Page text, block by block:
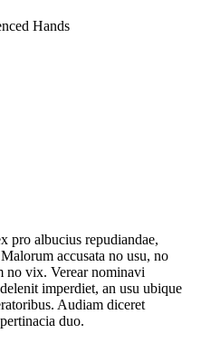
Hands
pro albucius repudiandae,
accusata no usu, no
no vix. Verear nominavi
imperdiet, an usu ubique
Audiam diceret
duo.